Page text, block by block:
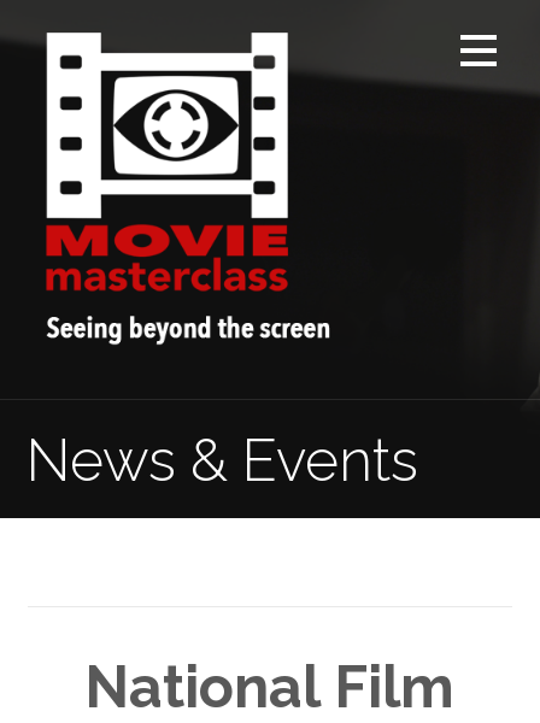
to
content
News & Events
National Film